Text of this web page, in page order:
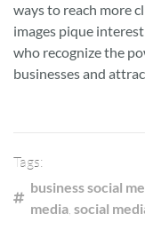
ways to reach more
images pique
who recognize the
businesses and
Tags:
business social
media, social